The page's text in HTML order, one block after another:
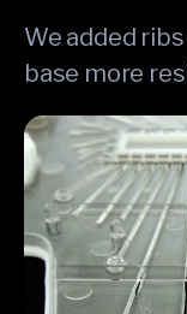
We added
base more